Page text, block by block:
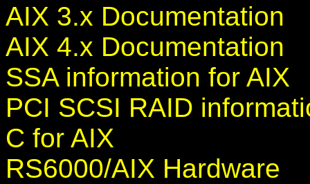
AIX 3.x Documentation
AIX 4.x Documentation
SSA information for AIX
PCI SCSI RAID
C for AIX
RS6000/AIX Hardware